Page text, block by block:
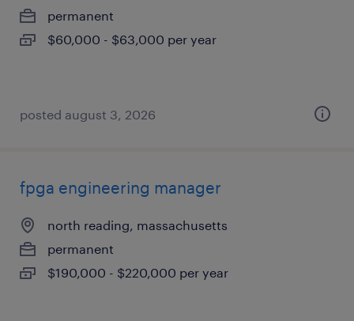
permanent
$60,000 - $63,000 per year
posted august 3, 2026
fpga engineering manager
north reading, massachusetts
permanent
$190,000 - $220,000 per year